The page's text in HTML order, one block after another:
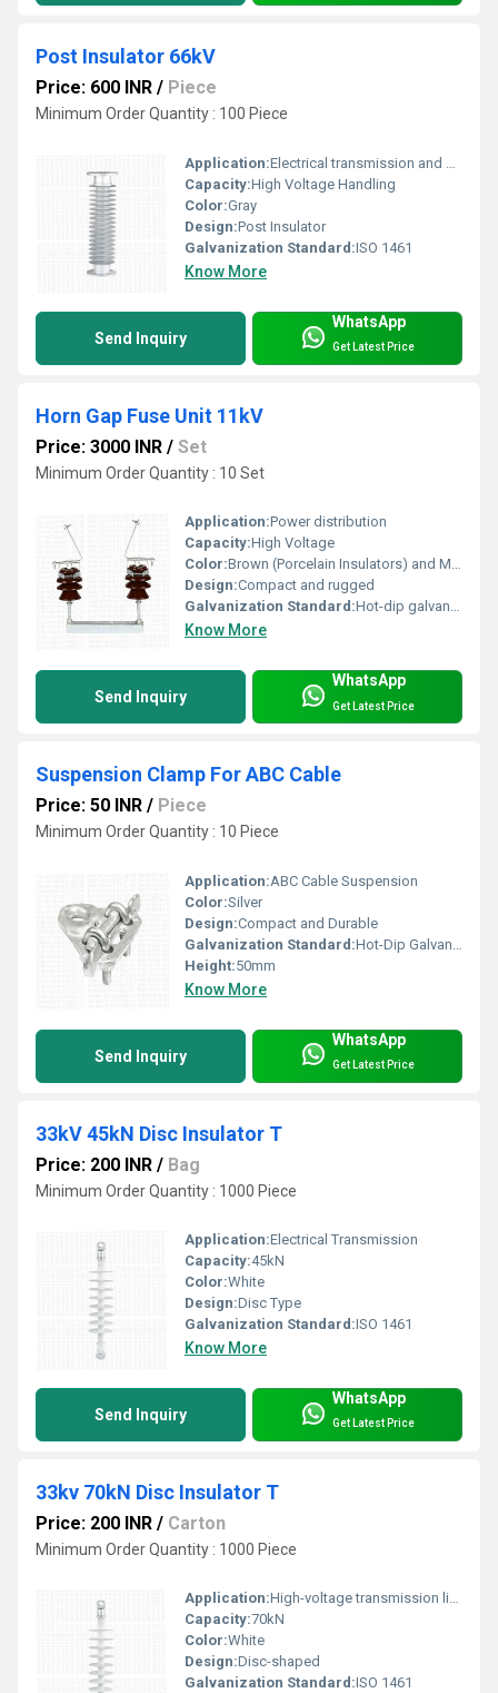
Post Insulator 66kV
Price: 600 INR / Piece
Minimum Order Quantity : 100 Piece
Application:Electrical transmission and distribution
Capacity:High Voltage Handling
Color:Gray
Design:Post Insulator
Galvanization Standard:ISO 1461
Know More
Send Inquiry
WhatsApp
Get Latest Price
Horn Gap Fuse Unit 11kV
Price: 3000 INR / Set
Minimum Order Quantity : 10 Set
Application:Power distribution
Capacity:High Voltage
Color:Brown (Porcelain Insulators) and Metallic (Frame)
Design:Compact and rugged
Galvanization Standard:Hot-dip galvanized
Know More
Send Inquiry
WhatsApp
Get Latest Price
Suspension Clamp For ABC Cable
Price: 50 INR / Piece
Minimum Order Quantity : 10 Piece
Application:ABC Cable Suspension
Color:Silver
Design:Compact and Durable
Galvanization Standard:Hot-Dip Galvanized
Height:50mm
Know More
Send Inquiry
WhatsApp
Get Latest Price
33kV 45kN Disc Insulator T
Price: 200 INR / Bag
Minimum Order Quantity : 1000 Piece
Application:Electrical Transmission
Capacity:45kN
Color:White
Design:Disc Type
Galvanization Standard:ISO 1461
Know More
Send Inquiry
WhatsApp
Get Latest Price
33kv 70kN Disc Insulator T
Price: 200 INR / Carton
Minimum Order Quantity : 1000 Piece
Application:High-voltage transmission lines
Capacity:70kN
Color:White
Design:Disc-shaped
Galvanization Standard:ISO 1461